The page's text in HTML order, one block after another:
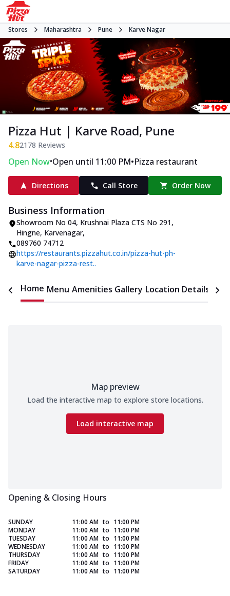
Stores Maharashtra Pune Karve Nagar
Pizza Hut | Karve Road, Pune
4.82178 Reviews
Open Now•Open until 11:00 PM•Pizza restaurant
Directions Call Store Order Now
Business Information
Showroom No 04, Krushnai Plaza CTS No 291,
Hingne, Karvenagar,
089760 74712
https://restaurants.pizzahut.co.in/pizza-hut-ph-
karve-nagar-pizza-rest..
Home Menu Amenities Gallery Location Details
Map preview
Load the interactive map to explore store locations.
Load interactive map
Opening & Closing Hours
SUNDAY 11:00 AM to 11:00 PM
MONDAY
11:00 AM to 11:00 PM
TUESDAY
11:00 AM to 11:00 PM
WEDNESDAY
11:00 AM to 11:00 PM
THURSDAY
11:00 AM to 11:00 PM
FRIDAY
11:00 AM to 11:00 PM
SATURDAY
11:00 AM to 11:00 PM